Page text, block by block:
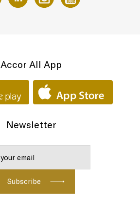
Accor All App
Newsletter